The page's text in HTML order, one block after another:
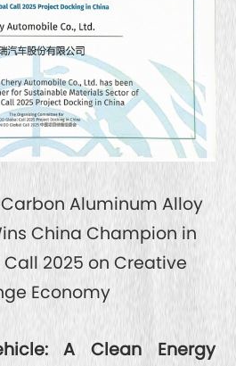
Aluminum Alloy
China Champion in
Call 2025 on Creative
Economy
A Clean Energy